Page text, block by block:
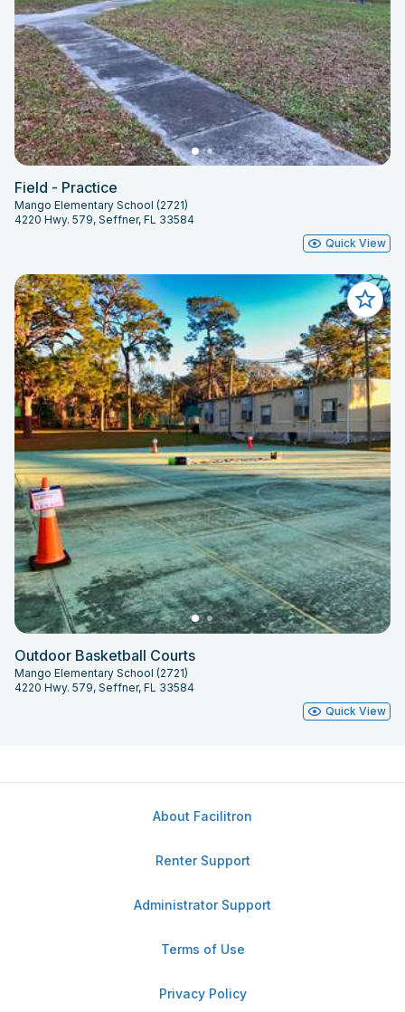
Field - Practice
Mango Elementary School (2721)
4220 Hwy. 579, Seffner, FL 33584
Quick View
Outdoor Basketball Courts
Mango Elementary School (2721)
4220 Hwy. 579, Seffner, FL 33584
Quick View
About Facilitron
Renter Support
Administrator Support
Terms of Use
Privacy Policy